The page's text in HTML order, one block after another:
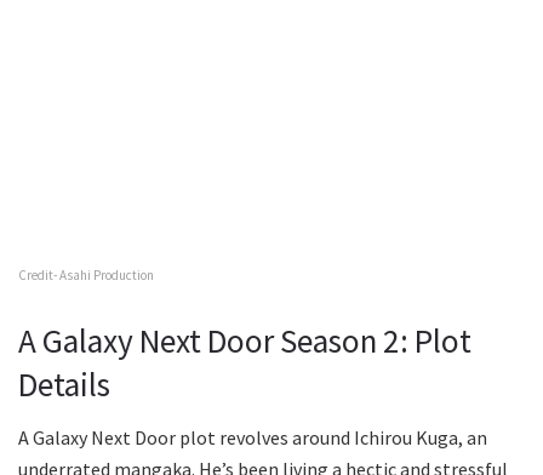
Credit- Asahi Production
A Galaxy Next Door Season 2: Plot
Details
A Galaxy Next Door plot revolves around Ichirou Kuga, an
underrated mangaka. He’s been living a hectic and stressful